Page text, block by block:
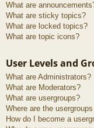
What are
What are sticky topics?
What are locked topics?
What are topic icons?
User Levels and
What are Administrators?
What are Moderators?
What are usergroups?
Where are the
How do I become a